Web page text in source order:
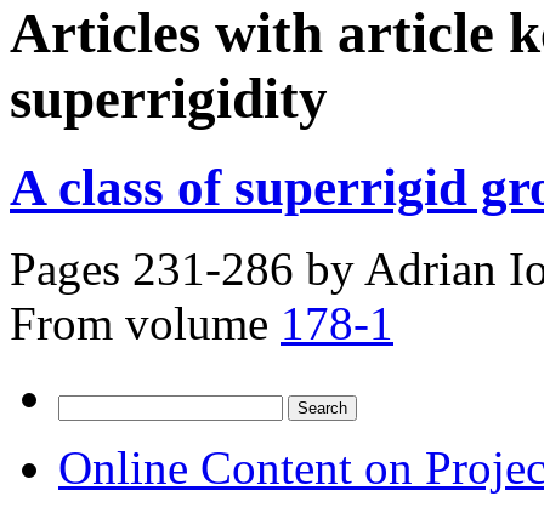
Articles with article
superrigidity
A class of superrigid
Pages 231-286 by Adrian
From volume 178-1
for:
Online Content on